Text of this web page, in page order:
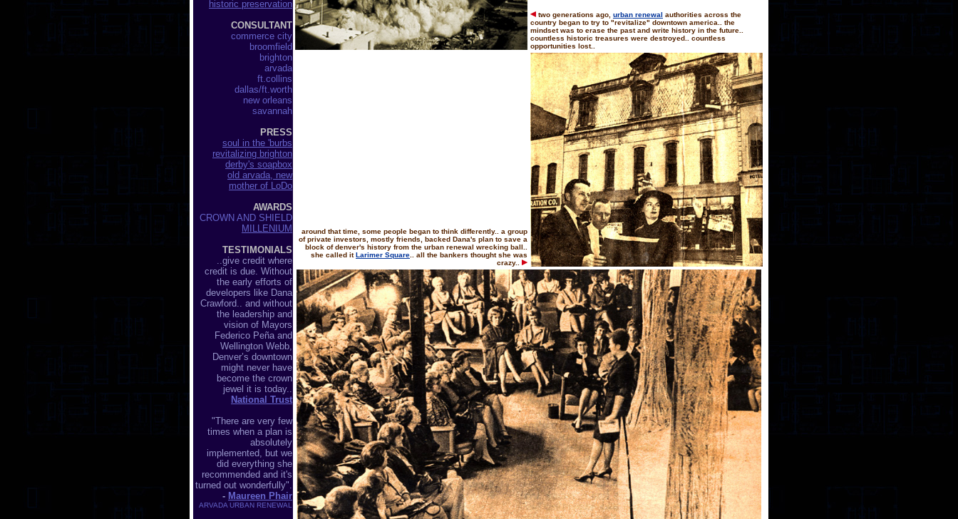
historic preservation
CONSULTANT
commerce city
broomfield
brighton
arvada
ft.collins
dallas/ft.worth
new orleans
savannah
PRESS
soul in the 'burbs
revitalizing brighton
derby's soapbox
old arvada, new
mother of LoDo
AWARDS
CROWN AND SHIELD
MILLENIUM
TESTIMONIALS
..give credit where
credit is due. Without
the early efforts of
developers like Dana
Crawford.. and without
the leadership and
vision of Mayors
Federico Peña and
Wellington Webb,
Denver’s downtown
might never have
become the crown
jewel it is today..
National Trust
"There are very few
times when a plan is
absolutely
implemented, but we
did everything she
recommended and it's
turned out wonderfully".
- Maureen Phair
ARVADA URBAN RENEWAL
two generations ago, urban renewal authorities across the
country began to try to "revitalize" downtown america.. the
mindset was to erase the past and write history in the future..
countless historic treasures were destroyed.. countless
opportunities lost..
around that time, some people began to think differently.. a group
of private investors, mostly friends, backed Dana's plan to save a
block of denver's history from the urban renewal wrecking ball..
she called itLarimer Square .. all the bankers thought she was
crazy..